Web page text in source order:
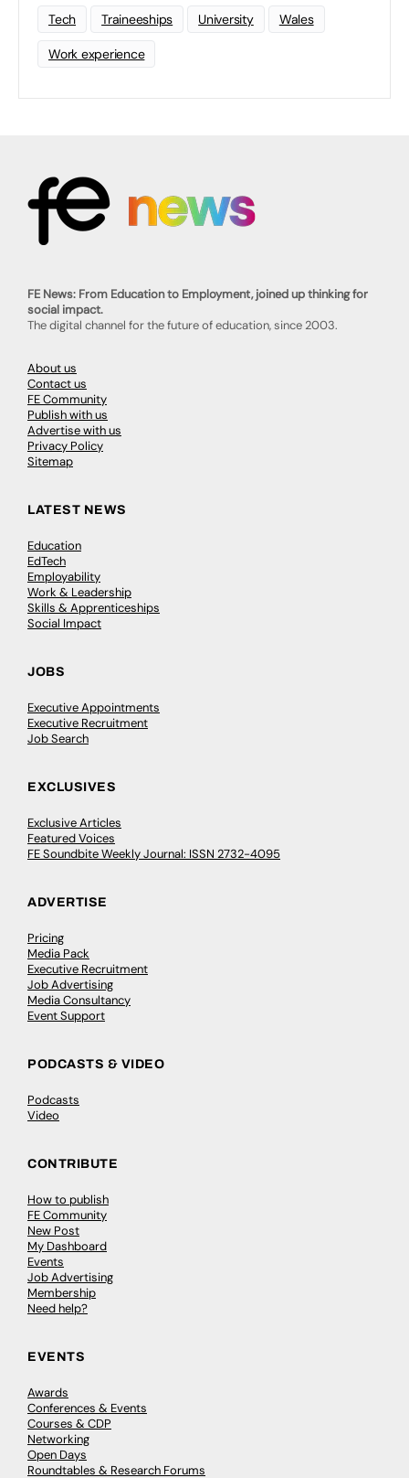
Tech Traineeships University Wales
Work experience
FE News: From Education to Employment, joined up thinking for
social impact.
The digital channel for the future of education, since 2003.
About us
Contact us
FE Community
Publish with us
Advertise with us
Privacy Policy
Sitemap
LATEST NEWS
Education
EdTech
Employability
Work & Leadership
Skills & Apprenticeships
Social Impact
JOBS
Executive Appointments
Executive Recruitment
Job Search
EXCLUSIVES
Exclusive Articles
Featured Voices
FE Soundbite Weekly Journal: ISSN 2732-4095
ADVERTISE
Pricing
Media Pack
Executive Recruitment
Job Advertising
Media Consultancy
Event Support
PODCASTS & VIDEO
Podcasts
Video
CONTRIBUTE
How to publish
FE Community
New Post
My Dashboard
Events
Job Advertising
Membership
Need help?
EVENTS
Awards
Conferences & Events
Courses & CDP
Networking
Open Days
Roundtables & Research Forums